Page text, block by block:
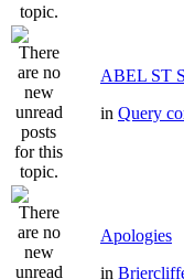
ABEL ST
in Query
Apologies
in